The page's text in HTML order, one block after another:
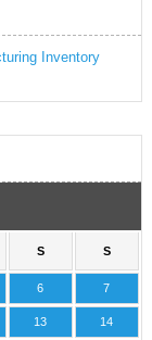
Inventory
S S
6 7
13 14